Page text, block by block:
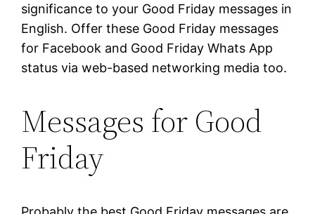
significance to your Good Friday messages in
English. Offer these Good Friday messages
for Facebook and Good Friday Whats App
status via web-based networking media too.
Messages for Good
Friday